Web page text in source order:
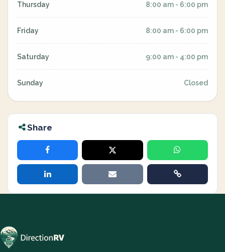
Thursday 8:00 am - 6:00 pm
Friday 8:00 am - 6:00 pm
Saturday 9:00 am - 4:00 pm
Sunday Closed
Share